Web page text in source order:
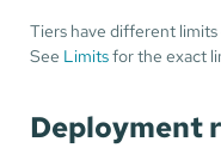
Tiers have different
See Limitsfor the exact
Deployment